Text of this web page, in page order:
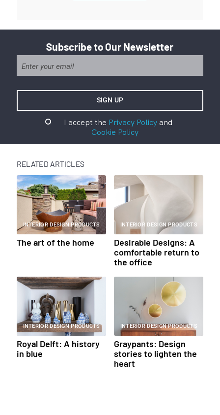
Subscribe to Our Newsletter
I accept the Privacy Policyand
Cookie Policy
RELATED ARTICLES
INTERIOR DESIGN PRODUCTS
The art of the home
INTERIOR DESIGN PRODUCTS
Desirable Designs: A
comfortable return to
the office
INTERIOR DESIGN PRODUCTS
Royal Delft: A history
in blue
INTERIOR DESIGN PRODUCTS
Graypants: Design
stories to lighten the
heart